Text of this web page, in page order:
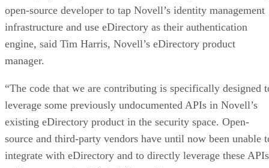
open-source developer to tap Novell’s identity management
infrastructure and use eDirectory as their authentication
engine, said Tim Harris, Novell’s eDirectory product
manager.
“The code that we are contributing is specifically designed
leverage some previously undocumented APIs in Novell’s
existing eDirectory product in the security space. Open-
source and third-party vendors have until now been unable
integrate with eDirectory and to directly leverage these APIs